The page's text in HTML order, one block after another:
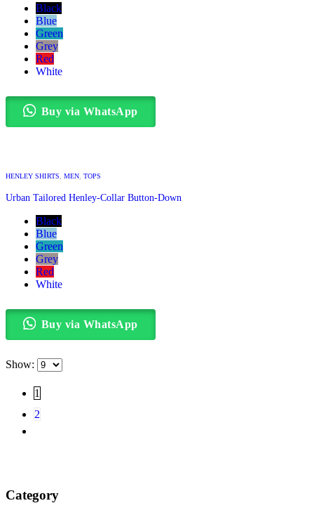
Black
Blue
Green
Grey
Red
White
Buy via WhatsApp
HENLEY SHIRTS MEN,TOPS
Urban Tailored Henley-Collar Button-Down
Black
Blue
Green
Grey
Red
White
Buy via WhatsApp
Show:
1
2
Category